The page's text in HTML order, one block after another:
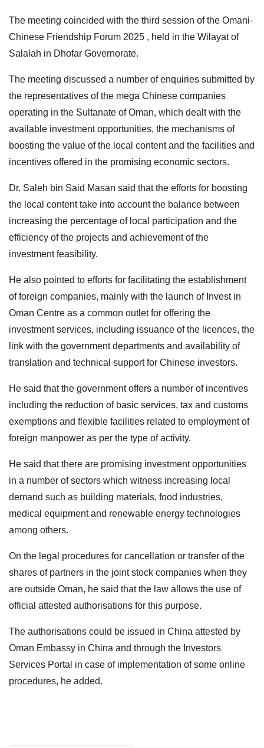
The meeting coincided with the third session of the Omani-
Chinese Friendship Forum 2025 , held in the Wilayat of
Salalah in Dhofar Governorate.
The meeting discussed a number of enquiries submitted by
the representatives of the mega Chinese companies
operating in the Sultanate of Oman, which dealt with the
available investment opportunities, the mechanisms of
boosting the value of the local content and the facilities and
incentives offered in the promising economic sectors.
Dr. Saleh bin Said Masan said that the efforts for boosting
the local content take into account the balance between
increasing the percentage of local participation and the
efficiency of the projects and achievement of the
investment feasibility.
He also pointed to efforts for facilitating the establishment
of foreign companies, mainly with the launch of Invest in
Oman Centre as a common outlet for offering the
investment services, including issuance of the licences, the
link with the government departments and availability of
translation and technical support for Chinese investors.
He said that the government offers a number of incentives
including the reduction of basic services, tax and customs
exemptions and flexible facilities related to employment of
foreign manpower as per the type of activity.
He said that there are promising investment opportunities
in a number of sectors which witness increasing local
demand such as building materials, food industries,
medical equipment and renewable energy technologies
among others.
On the legal procedures for cancellation or transfer of the
shares of partners in the joint stock companies when they
are outside Oman, he said that the law allows the use of
official attested authorisations for this purpose.
The authorisations could be issued in China attested by
Oman Embassy in China and through the Investors
Services Portal in case of implementation of some online
procedures, he added.